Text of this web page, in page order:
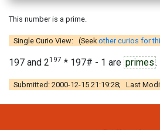
This number is a prime.
Single Curio View: (Seekother curios for
197 and 2197 * 197# - 1 are primes .
Submitted: 2000-12-15 21:19:28; Last